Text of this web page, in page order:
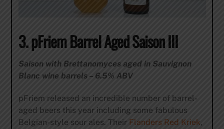
3. pFriem Barrel Aged Saison III
Saison with Brettanomyces aged in Sauvignon
Blanc wine barrels – 6.5% ABV
pFriem released an incredible number of barrel-
aged beers this year including some fabulous
Belgian-style sour ales. Their Flanders Red Kriek,